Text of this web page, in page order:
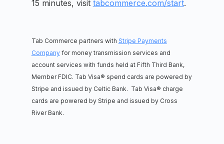
15 minutes, visit tabcommerce.com/start.
Tab Commerce partners with Stripe Payments
Companyfor money transmission services and
account services with funds held at Fifth Third Bank,
Member FDIC. Tab Visa® spend cards are powered by
Stripe and issued by Celtic Bank. Tab Visa® charge
cards are powered by Stripe and issued by Cross
River Bank.